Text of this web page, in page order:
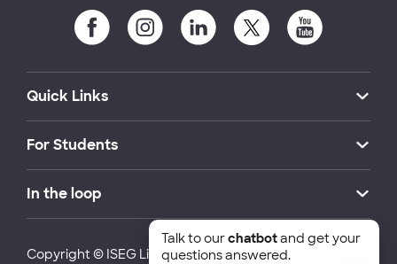
Quick Links
For Students
In the loop
Copyright © ISEG Lisbon School of Economics and
Talk to ourchatbotand get your
questions answered.